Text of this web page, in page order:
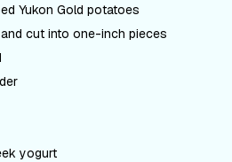
Yukon Gold potatoes
cut into one-inch pieces
yogurt